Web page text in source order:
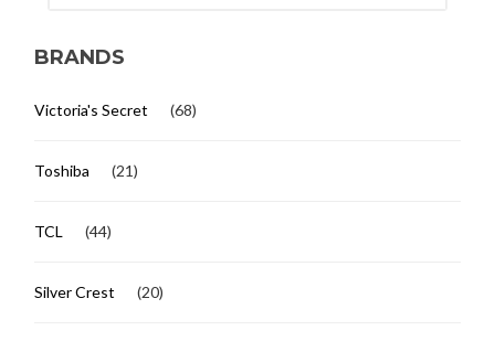
BRANDS
Victoria's Secret (68)
Toshiba (21)
TCL (44)
Silver Crest (20)